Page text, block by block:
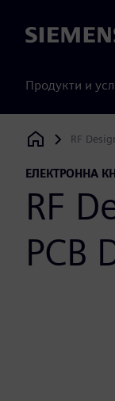
Siemens
Продукти и
Siemens Digital
RF
ЕЛЕКТРОННА
RF
PCB